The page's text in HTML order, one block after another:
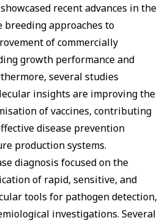
recent advances in the
approaches to
of commercially
growth performance and
several studies
insights are improving the
of vaccines, contributing
disease prevention
production systems.
diagnosis focused on the
of rapid, sensitive, and
tools for pathogen detection,
investigations. Several